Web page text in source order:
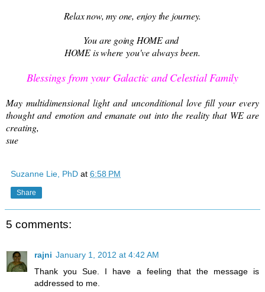
Relax now, my one, enjoy the journey.
You are going HOME and
HOME is whereyou've always been.
Blessings from your Galactic and Celestial Family
May multidimensional light and unconditional love fill your every
thought and emotion and emanate out into the reality that WE are
creating,
sue
Suzanne Lie, PhD at 6:58 PM
Share
5 comments:
rajni January 1, 2012 at 4:42 AM
Thank you Sue. I have a feeling that the message is
addressed to me.